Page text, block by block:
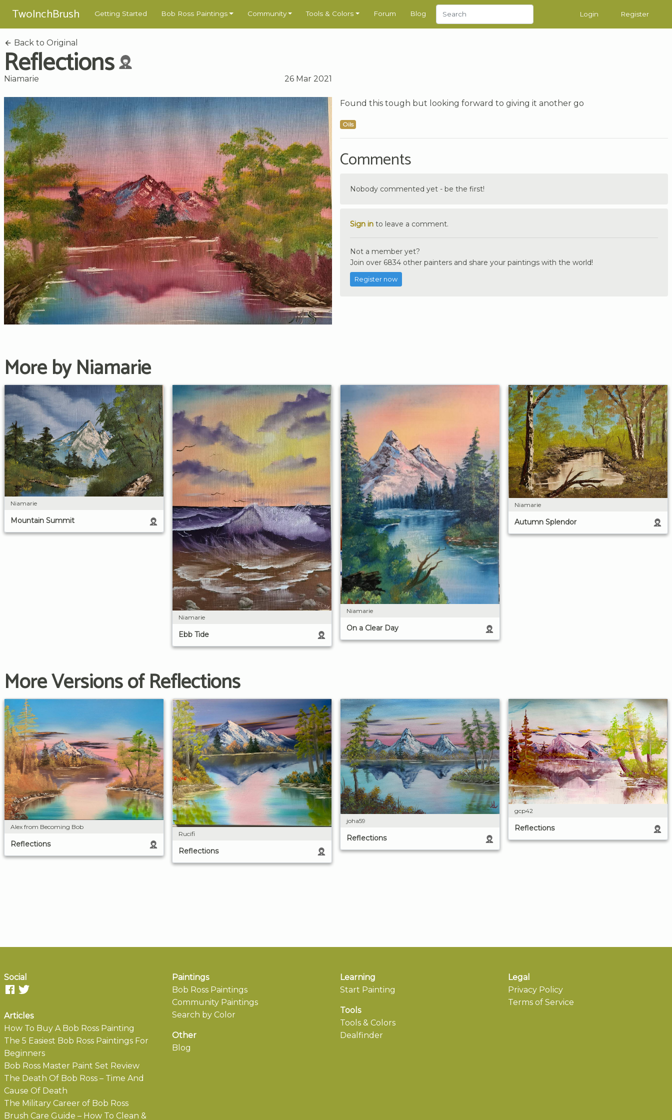
TwoInchBrush Getting Started Bob Ross Paintings Community Tools & Colors Forum Blog Login Register
Back to Original
Reflections
Niamarie 26 Mar 2021
Found this tough but looking forward to giving it another go
Oils
Comments
Nobody commented yet - be the first!
Sign in to leave a comment.
Not a member yet?
Join over 6834 other painters and share your paintings with the world!
Register now
More by Niamarie
Niamarie
Mountain Summit
Niamarie
Ebb Tide
Niamarie
On a Clear Day
Niamarie
Autumn Splendor
More Versions of Reflections
Alex from Becoming Bob
Reflections
Rucifi
Reflections
joha59
Reflections
gcp42
Reflections
Social
Articles
How To Buy A Bob Ross Painting
The 5 Easiest Bob Ross Paintings For
Beginners
Bob Ross Master Paint Set Review
The Death Of Bob Ross – Time And
Cause Of Death
The Military Career of Bob Ross
Brush Care Guide – How To Clean &
Paintings
Bob Ross Paintings
Community Paintings
Search by Color
Other
Blog
Learning
Start Painting
Tools
Tools & Colors
Dealfinder
Legal
Privacy Policy
Terms of Service